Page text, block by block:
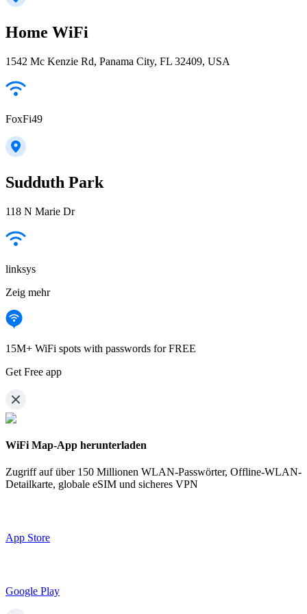
Home WiFi
1542 Mc Kenzie Rd, Panama City, FL 32409, USA
FoxFi49
Sudduth Park
118 N Marie Dr
linksys
Zeig mehr
15M+ WiFi spots with passwords for FREE
Get Free app
WiFi Map-App herunterladen
Zugriff auf über 150 Millionen WLAN-Passwörter, Offline-WLAN-
Detailkarte, globale eSIM und sicheres VPN
App Store
Google Play